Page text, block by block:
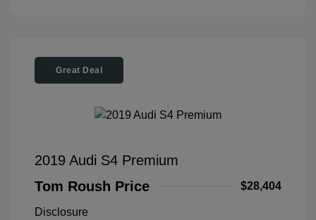
Great Deal
2019 Audi S4 Premium
Tom Roush Price
$28,404
Disclosure